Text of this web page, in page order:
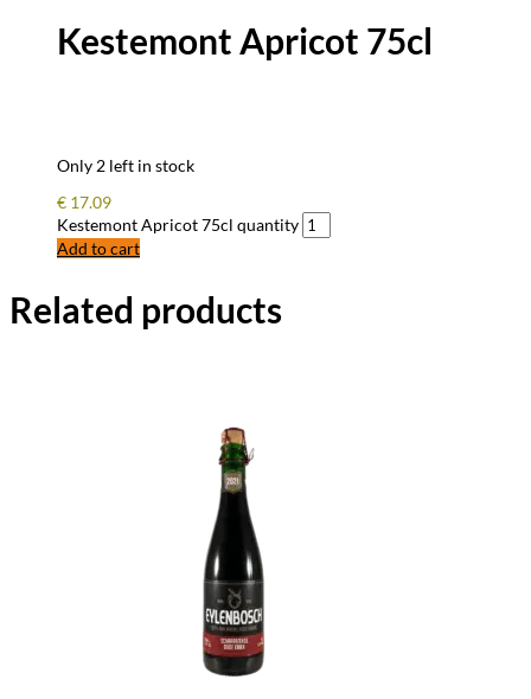
Kestemont Apricot 75cl
Only 2 left in stock
€ 17.09
Kestemont Apricot 75cl quantity
Add to cart
Related products